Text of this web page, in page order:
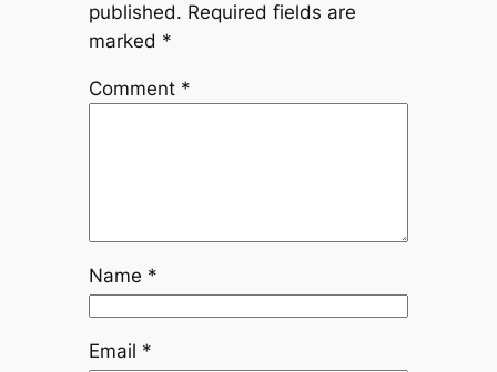
published. Required fields are
marked *
Comment *
Name *
Email *